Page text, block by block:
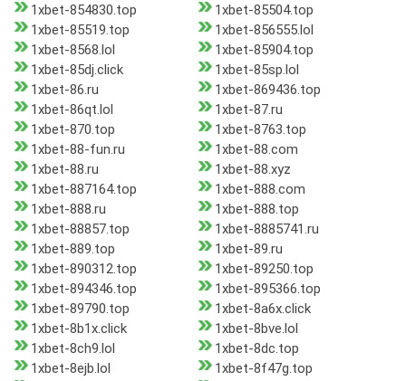
1xbet-854830.top
1xbet-85504.top
1xbet-85519.top
1xbet-856555.lol
1xbet-8568.lol
1xbet-85904.top
1xbet-85dj.click
1xbet-85sp.lol
1xbet-86.ru
1xbet-869436.top
1xbet-86qt.lol
1xbet-87.ru
1xbet-870.top
1xbet-8763.top
1xbet-88-fun.ru
1xbet-88.com
1xbet-88.ru
1xbet-88.xyz
1xbet-887164.top
1xbet-888.com
1xbet-888.ru
1xbet-888.top
1xbet-88857.top
1xbet-8885741.ru
1xbet-889.top
1xbet-89.ru
1xbet-890312.top
1xbet-89250.top
1xbet-894346.top
1xbet-895366.top
1xbet-89790.top
1xbet-8a6x.click
1xbet-8b1x.click
1xbet-8bve.lol
1xbet-8ch9.lol
1xbet-8dc.top
1xbet-8ejb.lol
1xbet-8f47g.top